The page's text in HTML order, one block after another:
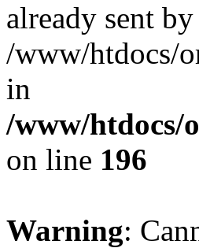
already sent
/www/htdocs/
in
/www/htdocs/
on line 196
Warning: